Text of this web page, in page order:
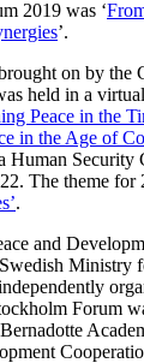
2019 was ‘
’.
on by
held in a
Peace in the
in the Age of
Human Security
The theme for
.
and
Ministry
Forum